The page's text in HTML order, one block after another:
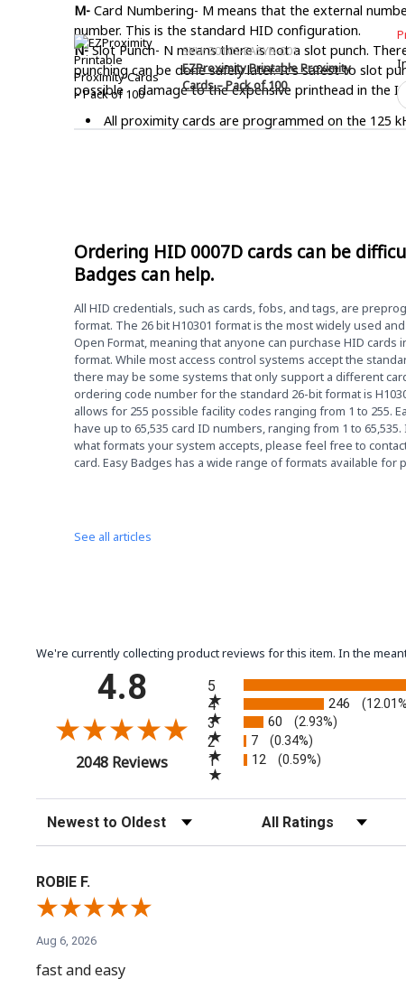
M- Card Numbering- M means that the external
number. This is the standard HID configuration.
N-Slot Punch- N means there is not a slot punch.
punching can be done safely later. It’s safest to slot
possible damage to the expensive printhead in the ID
All proximity cards are programmed on the 125
CR80. Standard credit card size. 2.125″ x 3.370″ x
Due to the custom programming nature of card
SKU: 3010S-EASYB-001
EZProximity Printable Proximity
Cards – Pack of 100
Ordering HID 0007D cards can be
Badges can help.
All HID credentials, such as cards, fobs, and tags, are
format. The 26 bit H10301 format is the most widely used
Open Format, meaning that anyone can purchase HID cards
format. While most access control systems accept the
there may be some systems that only support a different
ordering code number for the standard 26-bit format is
allows for 255 possible facility codes ranging from 1 to 255.
have up to 65,535 card ID numbers, ranging from 1 to
what formats your system accepts, please feel free to
card. Easy Badges has a wide range of formats available for
See all articles
We're currently collecting product reviews for this item. In the
4.8
2048 Reviews(opens in a new tab)
5
4 246
3 60 (2.93%)
2 7 (0.34%)
1 12 (0.59%)
Sort Reviews Filter Reviews by Rating
ROBIE F.
Aug 6, 2026
fast and easy